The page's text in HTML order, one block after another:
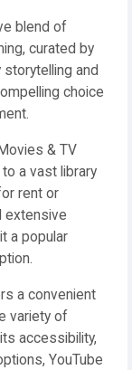
blend of
curated by
and
choice
& TV
a vast library
rent or
extensive
a popular
a convenient
variety of
accessibility,
YouTube